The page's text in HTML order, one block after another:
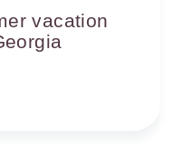
vacation